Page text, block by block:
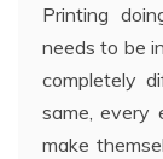
Printing
needs to be
completely
same, every
make